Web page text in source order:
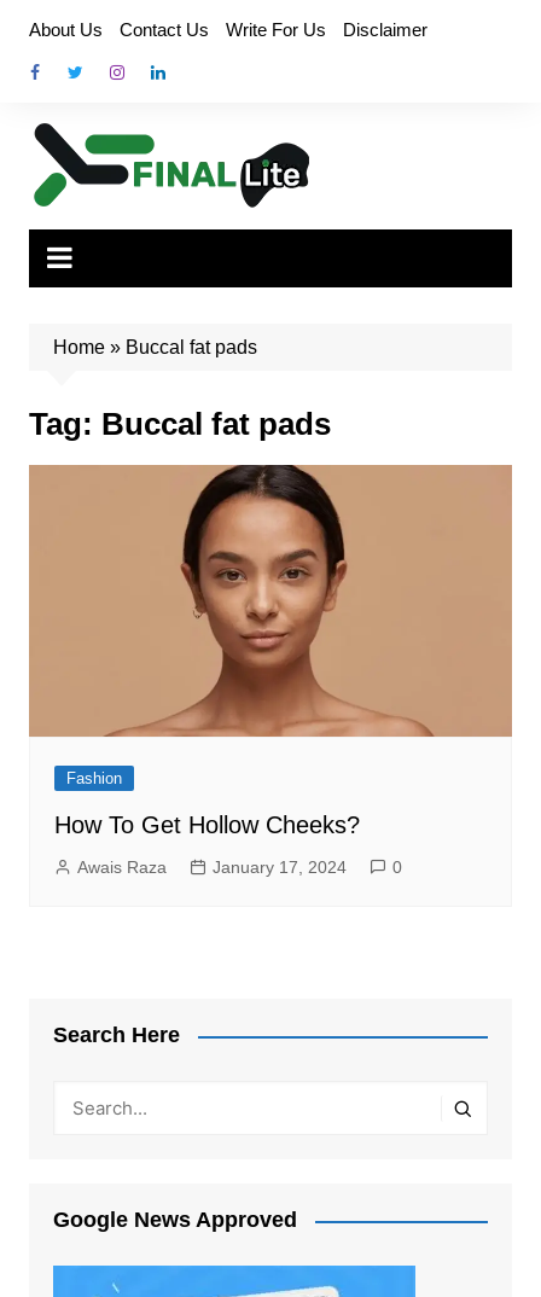
content
About Us Contact Us Write For Us Disclaimer
Home» Buccal fat pads
Tag: Buccal fat pads
Fashion
How To Get Hollow Cheeks?
Awais Raza January 17, 2024 0
Search Here
Google News Approved